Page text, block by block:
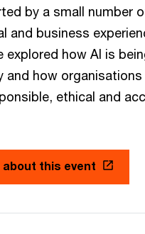
by a small number
and business
explored how AI is
and how
ethical and
about this event